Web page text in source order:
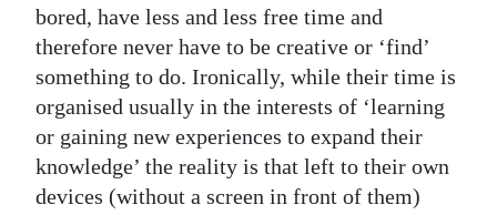
bored, have less and less free time and
therefore never have to be creative or ‘find’
something to do. Ironically, while their time is
organised usually in the interests of ‘learning
or gaining new experiences to expand their
knowledge’ the reality is that left to their own
devices (without a screen in front of them)